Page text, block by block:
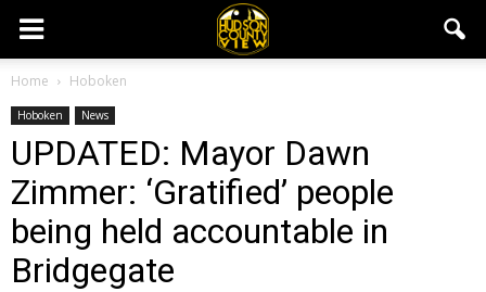
Home Hoboken
Hoboken News
UPDATED: Mayor Dawn
Zimmer: ‘Gratified’ people
being held accountable in
Bridgegate